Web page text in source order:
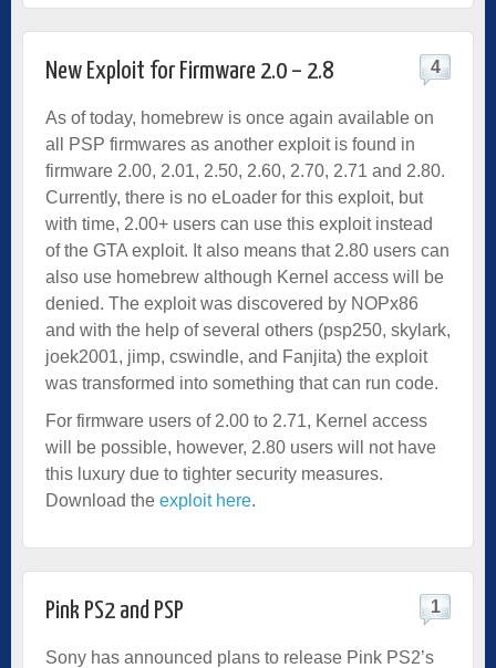
New Exploit for Firmware 2.0 – 2.8 4
As of today, homebrew is once again available on
all PSP firmwares as another exploit is found in
firmware 2.00, 2.01, 2.50, 2.60, 2.70, 2.71 and 2.80.
Currently, there is no eLoader for this exploit, but
with time, 2.00+ users can use this exploit instead
of the GTA exploit. It also means that 2.80 users can
also use homebrew although Kernel access will be
denied. The exploit was discovered by NOPx86
and with the help of several others (psp250, skylark,
joek2001, jimp, cswindle, and Fanjita) the exploit
was transformed into something that can run code.
For firmware users of 2.00 to 2.71, Kernel access
will be possible, however, 2.80 users will not have
this luxury due to tighter security measures.
Download the exploit here.
Pink PS2 and PSP 1
Sony has announced plans to release Pink PS2’s